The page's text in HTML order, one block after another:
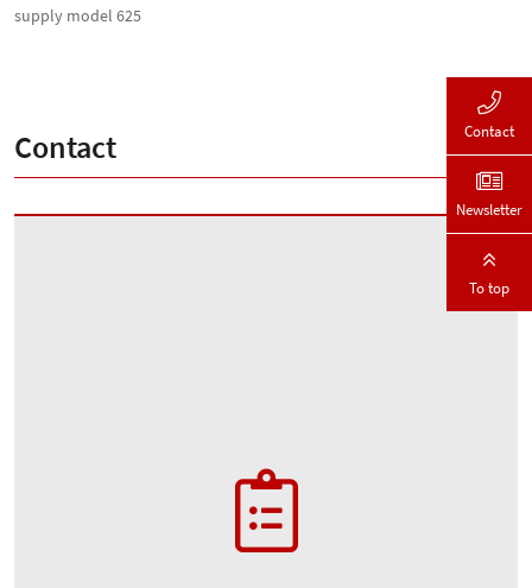
supply model 625
Contact Contact
Newsletter
To top